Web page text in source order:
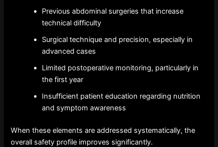
Previous abdominal surgeries that increase
technical difficulty
Surgical technique and precision, especially in
advanced cases
Limited postoperative monitoring, particularly in
the first year
Insufficient patient education regarding nutrition
and symptom awareness
When these elements are addressed systematically, the
overall safety profile improves significantly.